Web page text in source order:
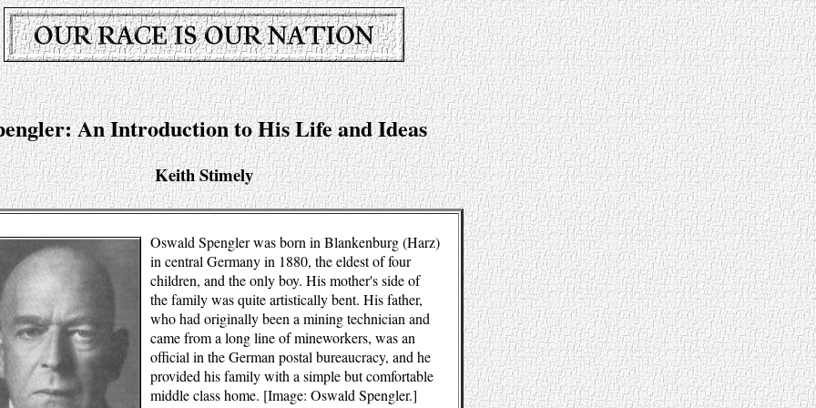
An Introduction to His Life and Ideas
Keith Stimely
Oswald Spengler was born in Blankenburg (Harz)
in central Germany in 1880, the eldest of four
children, and the only boy. His mother's side of
the family was quite artistically bent. His father,
who had originally been a mining technician and
came from a long line of mineworkers, was an
official in the German postal bureaucracy, and he
provided his family with a simple but comfortable
middle class home. [Image: Oswald Spengler.]